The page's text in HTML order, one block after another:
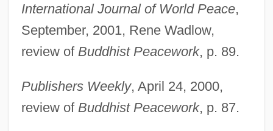
International Journal of World Peace,
September, 2001, Rene Wadlow,
review of Buddhist Peacework, p. 89.
Publishers Weekly, April 24, 2000,
review of Buddhist Peacework, p. 87.
Chappaquiddick Island
Chappaquiddick Incident
Chappal
Chapone, Hester (1727–1801)